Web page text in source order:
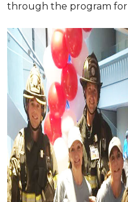
through the program for